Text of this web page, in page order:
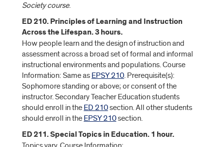
Society course.
ED 210. Principles of Learning and Instruction
Across the Lifespan. 3 hours.
How people learn and the design of instruction and
assessment across a broad set of formal and informal
instructional environments and populations. Course
Information: Same as EPSY 210. Prerequisite(s):
Sophomore standing or above; or consent of the
instructor. Secondary Teacher Education students
should enroll in the ED 210section. All other students
should enroll in the EPSY 210section.
ED 211. Special Topics in Education. 1 hour.